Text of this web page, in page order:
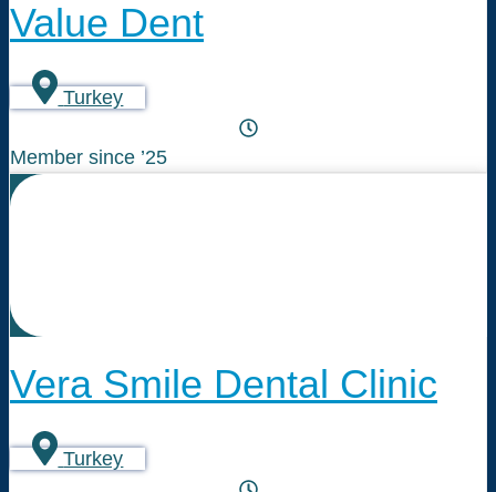
Value Dent
Turkey
Member since ’25
Vera Smile Dental Clinic
Turkey